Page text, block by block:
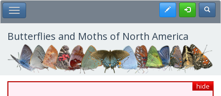
Skip
to
main
content
Toggle Main Menu Register
Butterflies and Moths of North America
hide